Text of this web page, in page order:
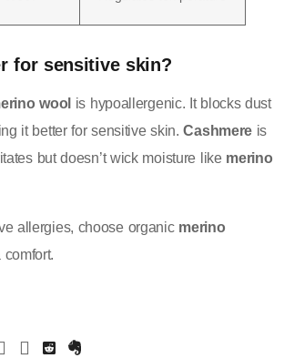
for sensitive skin?
wool is hypoallergenic. It blocks dust
it better for sensitive skin.Cashmere is
but doesn’t wick moisture like merino
allergies, choose organic merino
comfort.